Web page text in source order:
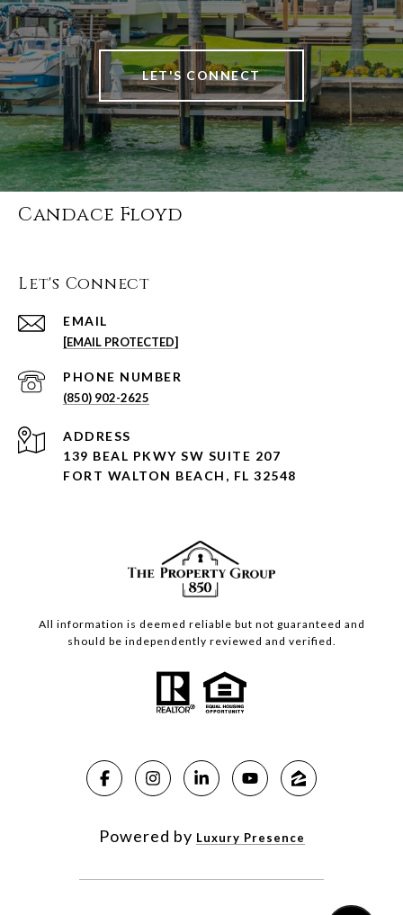
LET'S CONNECT
Candace Floyd
Let's Connect
EMAIL
[EMAIL PROTECTED]
PHONE NUMBER
(850) 902-2625
ADDRESS
139 BEAL PKWY SW SUITE 207
FORT WALTON BEACH, FL 32548
All information is deemed reliable but not guaranteed and
should be independently reviewed and verified.
Powered by Luxury Presence